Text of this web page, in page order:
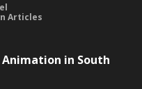
Articles
in South